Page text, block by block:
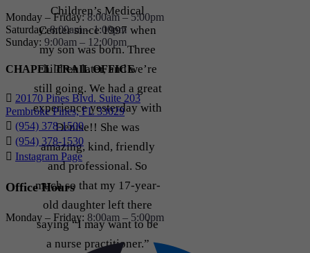
Children’s Medical
Center since 1997 when
my son was born. Three
children later, and we’re
still going. We had a great
experience yesterday with
Denise!! She was
amazing, kind, friendly
and professional. So
much so that my 17-year-
old daughter left there
saying “I may want to be
a nurse practitioner.”
Monday – Friday:8:00am – 5:00pm
Saturday:8:00am – 1:00pm
Sunday: 9:00am – 12:00pm
CHAPEL TRAIL OFFICE
20170 Pines Blvd. Suite 203
Pembroke Pines, FL 33029
(954) 378-1500
(954) 378-1530
Instagram Page
Office Hours
Monday – Friday: 8:00am – 5:00pm